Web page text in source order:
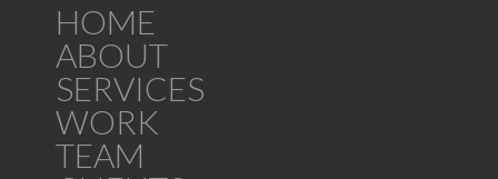
HOME
ABOUT
SERVICES
WORK
TEAM